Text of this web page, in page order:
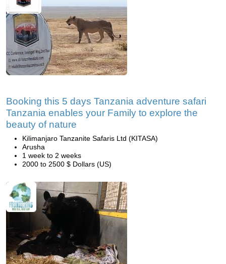
Booking this 5 days Tanzania adventure safari
Tanzania enables your Family to explore the
beauty of nature
Kilimanjaro Tanzanite Safaris Ltd (KITASA)
Arusha
1 week to 2 weeks
2000 to 2500 $ Dollars (US)